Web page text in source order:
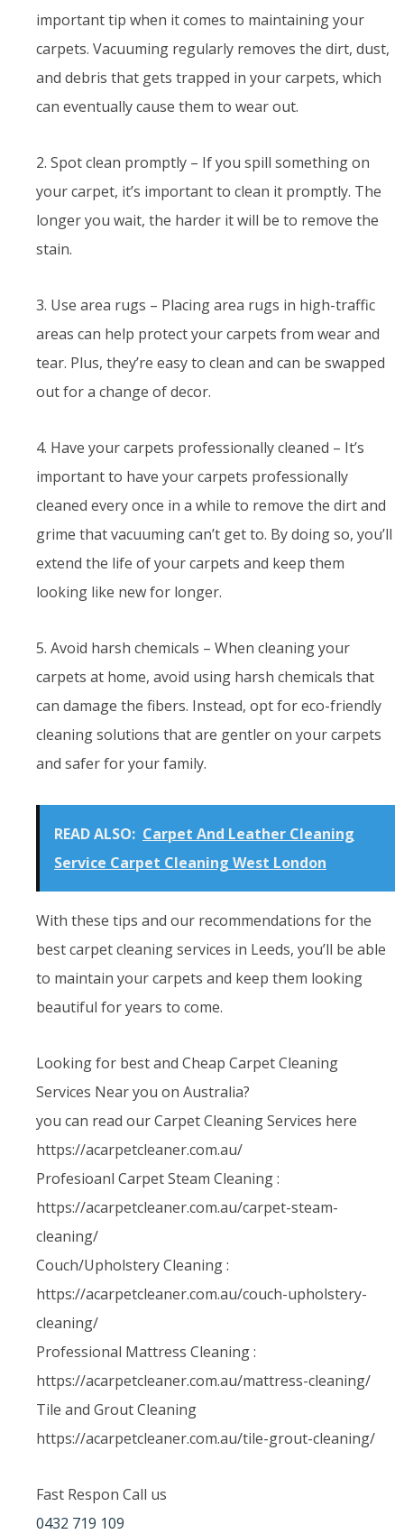
important tip when it comes to maintaining your
carpets. Vacuuming regularly removes the dirt, dust,
and debris that gets trapped in your carpets, which
can eventually cause them to wear out.
2. Spot clean promptly – If you spill something on
your carpet, it’s important to clean it promptly. The
longer you wait, the harder it will be to remove the
stain.
3. Use area rugs – Placing area rugs in high-traffic
areas can help protect your carpets from wear and
tear. Plus, they’re easy to clean and can be swapped
out for a change of decor.
4. Have your carpets professionally cleaned – It’s
important to have your carpets professionally
cleaned every once in a while to remove the dirt and
grime that vacuuming can’t get to. By doing so, you’ll
extend the life of your carpets and keep them
looking like new for longer.
5. Avoid harsh chemicals – When cleaning your
carpets at home, avoid using harsh chemicals that
can damage the fibers. Instead, opt for eco-friendly
cleaning solutions that are gentler on your carpets
and safer for your family.
READ ALSO: Carpet And Leather Cleaning
Service Carpet Cleaning West London
With these tips and our recommendations for the
best carpet cleaning services in Leeds, you’ll be able
to maintain your carpets and keep them looking
beautiful for years to come.
Looking for best and Cheap Carpet Cleaning
Services Near you on Australia?
you can read our Carpet Cleaning Services here
https://acarpetcleaner.com.au/
Profesioanl Carpet Steam Cleaning :
https://acarpetcleaner.com.au/carpet-steam-
cleaning/
Couch/Upholstery Cleaning :
https://acarpetcleaner.com.au/couch-upholstery-
cleaning/
Professional Mattress Cleaning :
https://acarpetcleaner.com.au/mattress-cleaning/
Tile and Grout Cleaning
https://acarpetcleaner.com.au/tile-grout-cleaning/
Fast Respon Call us
0432 719 109